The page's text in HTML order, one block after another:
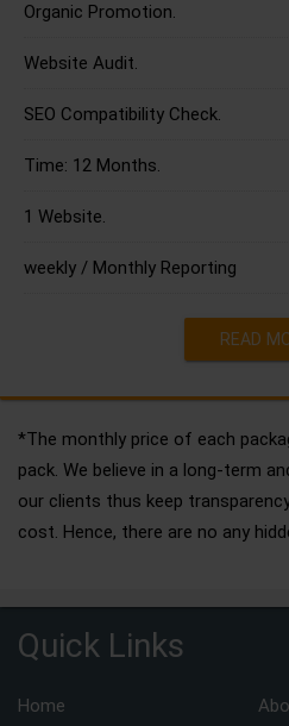
Organic Promotion.
Website Audit.
SEO Compatibility Check.
Time: 12 Months.
1 Website.
weekly / Monthly Reporting
READ
*The monthly price of each
pack. We believe in a long-term
our clients thus keep
cost. Hence, there are no any
Quick Links
Home